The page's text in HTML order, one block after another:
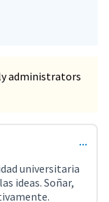
administrators
universitaria
ideas. Soñar,